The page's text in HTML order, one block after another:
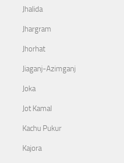
Jhalida
Jhargram
Jhorhat
Jiaganj-Azimganj
Joka
Jot Kamal
Kachu Pukur
Kajora